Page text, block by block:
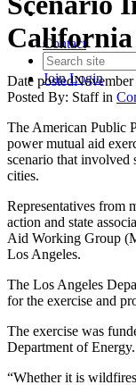
Contact
JoinLogin
Date posted
Posted By: Staff in
The American Public
power mutual aid
scenario that
cities.
Representatives from
action and state
Aid Working Group
Los Angeles.
The Los Angeles
for the exercise and
The exercise was
Department of Energy.
“Whether it is